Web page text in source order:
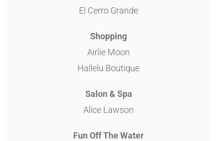
El Cerro Grande
Shopping
Airlie Moon
Hallelu Boutique
Salon & Spa
Alice Lawson
Fun Off The Water